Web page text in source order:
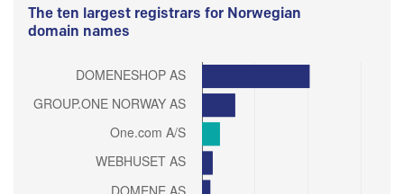
The ten largest registrars for Norwegian
domain names